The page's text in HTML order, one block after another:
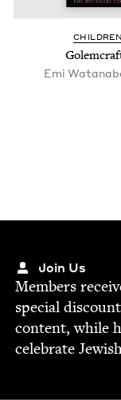
Emi
Join Us
Mem­bers
spe­cial
con­tent, while
cel­e­brate